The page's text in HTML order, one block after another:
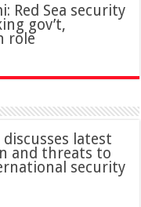
Red Sea security
gov’t,
role
latest
and threats to
security